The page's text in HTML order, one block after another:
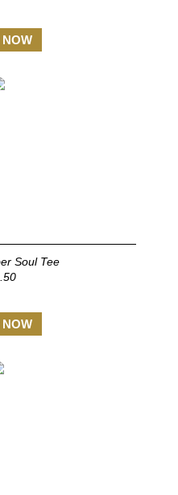
Soul Tee